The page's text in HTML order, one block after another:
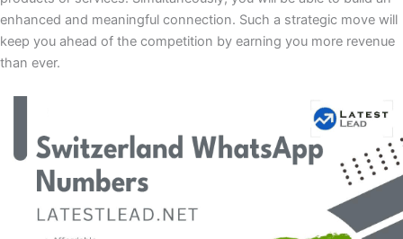
enhanced and meaningful connection. Such a strategic move will
keep you ahead of the competition by earning you more revenue
than ever.